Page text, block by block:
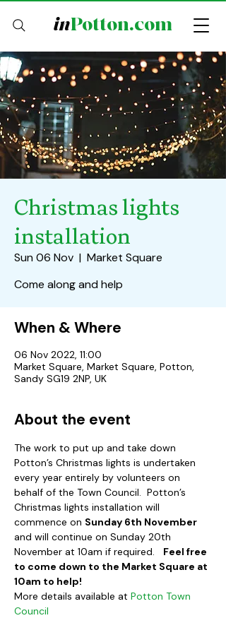
inPotton.com
Christmas lights
installation
Sun 06 Nov
  |
Market Square
Come along and help
When & Where
06 Nov 2022, 11:00
Market Square, Market Square, Potton,
Sandy SG19 2NP, UK
About the event
The work to put up and take down
Potton’s Christmas lights is undertaken
every year entirely by volunteers on
behalf of the Town Council.  Potton’s
Christmas lights installation will
commence on Sunday 6th November
and will continue on Sunday 20th
November at 10am if required. Feel free
to come down to the Market Square at
10am to help!
More details available at Potton Town
Council